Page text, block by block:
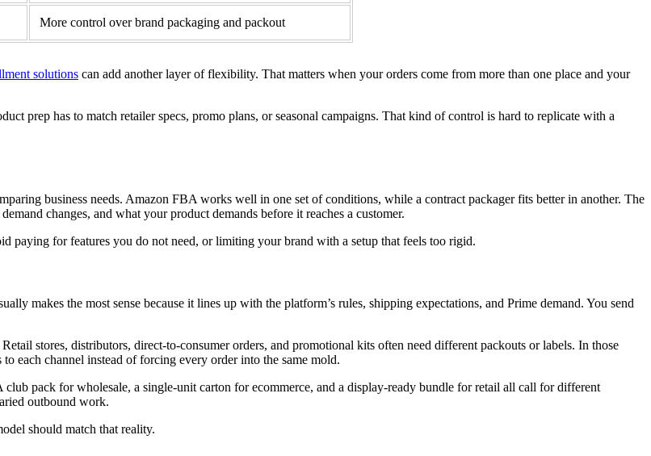
More control over brand packaging and packout
solutions can add another layer of flexibility. That matters when your orders come from more than one place and your
prep has to match retailer specs, promo plans, or seasonal campaigns. That kind of control is hard to replicate with a
business needs. Amazon FBA works well in one set of conditions, while a contract packager fits better in another. The
changes, and what your product demands before it reaches a customer.
paying for features you do not need, or limiting your brand with a setup that feels too rigid.
makes the most sense because it lines up with the platform’s rules, shipping expectations, and Prime demand. You send
stores, distributors, direct-to-consumer orders, and promotional kits often need different packouts or labels. In those
to each channel instead of forcing every order into the same mold.
pack for wholesale, a single-unit carton for ecommerce, and a display-ready bundle for retail all call for different
outbound work.
should match that reality.